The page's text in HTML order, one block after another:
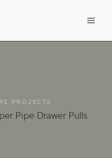
PROJECTS
Pipe Drawer Pulls